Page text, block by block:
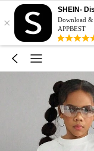
×
SHEIN-
Download &
APPBEST